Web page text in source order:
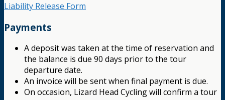
Liability Release Form
Payments
A deposit was taken at the time of reservation and
the balance is due 90 days prior to the tour
departure date.
An invoice will be sent when final payment is due.
On occasion, Lizard Head Cycling will confirm a tour